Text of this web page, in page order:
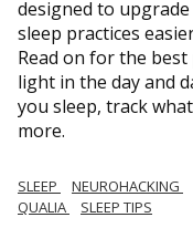
designed to
sleep practices
Read on for the
light in the day and
you sleep, track
more.
SLEEP NEUROHACKING
QUALIA
SLEEP TIPS